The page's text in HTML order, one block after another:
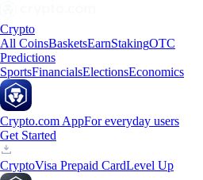
Crypto
All CoinsBasketsEarnStakingOTC
Predictions
SportsFinancialsElectionsEconomics
Crypto.com AppFor everyday users
Get Started
CryptoVisa Prepaid CardLevel Up